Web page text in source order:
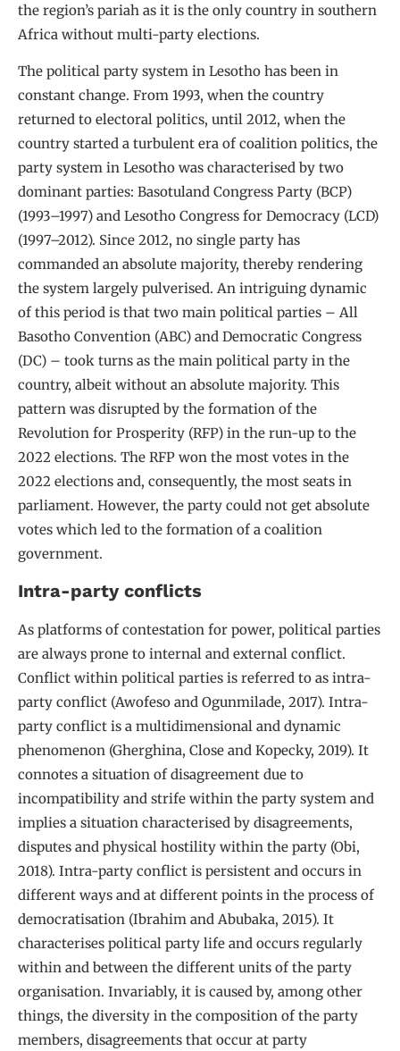
the region’s pariah as it is the only country in southern
Africa without multi-party elections.
The political party system in Lesotho has been in
constant change. From 1993, when the country
returned to electoral politics, until 2012, when the
country started a turbulent era of coalition politics, the
party system in Lesotho was characterised by two
dominant parties: Basotuland Congress Party (BCP)
(1993–1997) and Lesotho Congress for Democracy (LCD)
(1997–2012). Since 2012, no single party has
commanded an absolute majority, thereby rendering
the system largely pulverised. An intriguing dynamic
of this period is that two main political parties – All
Basotho Convention (ABC) and Democratic Congress
(DC) – took turns as the main political party in the
country, albeit without an absolute majority. This
pattern was disrupted by the formation of the
Revolution for Prosperity (RFP) in the run-up to the
2022 elections. The RFP won the most votes in the
2022 elections and, consequently, the most seats in
parliament. However, the party could not get absolute
votes which led to the formation of a coalition
government.
Intra-party conflicts
As platforms of contestation for power, political parties
are always prone to internal and external conflict.
Conflict within political parties is referred to as intra-
party conflict (Awofeso and Ogunmilade, 2017). Intra-
party conflict is a multidimensional and dynamic
phenomenon (Gherghina, Close and Kopecky, 2019). It
connotes a situation of disagreement due to
incompatibility and strife within the party system and
implies a situation characterised by disagreements,
disputes and physical hostility within the party (Obi,
2018). Intra-party conflict is persistent and occurs in
different ways and at different points in the process of
democratisation (Ibrahim and Abubaka, 2015). It
characterises political party life and occurs regularly
within and between the different units of the party
organisation. Invariably, it is caused by, among other
things, the diversity in the composition of the party
members, disagreements that occur at party